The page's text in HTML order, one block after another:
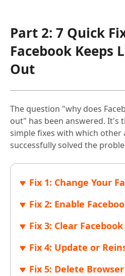
Part 2: 7 Quick
Facebook Keeps
Out
The question "why does
out" has been answered. It's
simple fixes with which other
successfully solved the
Fix 1: Change Your
Fix 2: Enable
Fix 3: Clear
Fix 4: Update or
Fix 5: Delete